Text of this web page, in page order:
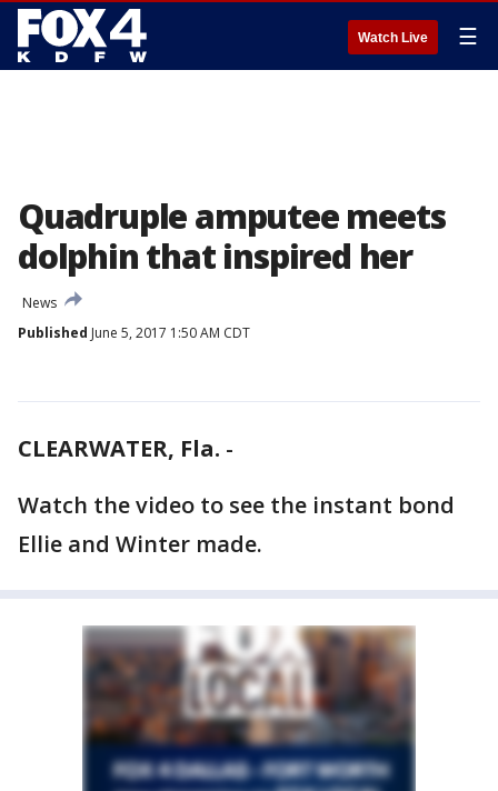
Watch Live ☰
Quadruple amputee meets
dolphin that inspired her
News
Published June 5, 2017 1:50 AM CDT
CLEARWATER, Fla. -
Watch the video to see the instant bond
Ellie and Winter made.